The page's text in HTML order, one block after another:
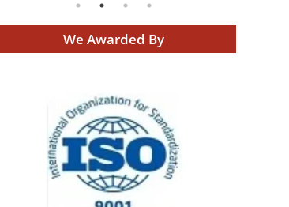
We Awarded By